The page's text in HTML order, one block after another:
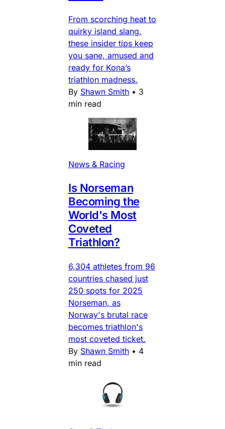
From scorching heat to
quirky island slang,
these insider tips keep
you sane, amused and
ready for Kona’s
triathlon madness.
By Shawn Smith • 3
min read
News & Racing
Is Norseman
Becoming the
World's Most
Coveted
Triathlon?
6,304 athletes from 96
countries chased just
250 spots for 2025
Norseman, as
Norway's brutal race
becomes triathlon's
most coveted ticket.
By Shawn Smith • 4
min read